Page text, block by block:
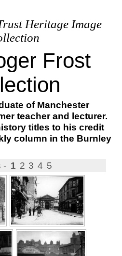
Heritage Image
Frost
of Manchester
teacher and lecturer.
titles to his credit
column in the Burnley
- 1 2 3 4 5